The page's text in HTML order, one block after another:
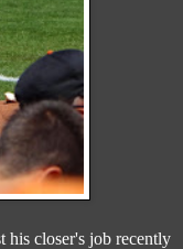
his closer's job recently